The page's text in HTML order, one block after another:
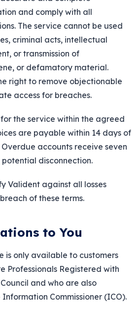
and comply with all
The service cannot be used
criminal acts, intellectual
or transmission of
or defamatory material.
right to remove objectionable
access for breaches.
the service within the agreed
are payable within 14 days of
accounts receive seven
potential disconnection.
Valident against all losses
of these terms.
to You
is only available to customers
Professionals Registered with
and who are also
Commissioner (ICO).